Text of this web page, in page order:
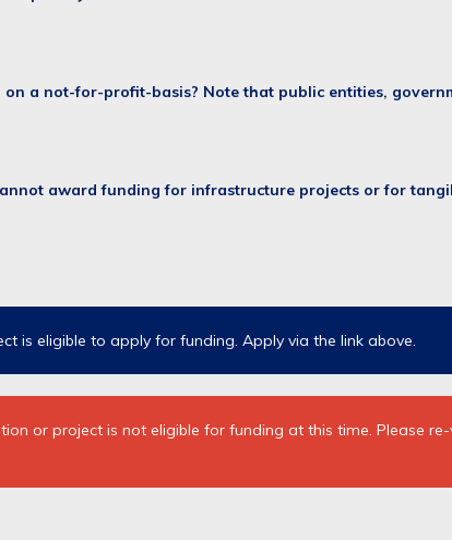
a not-for-profit-basis? Note that public entities,
award funding for infrastructure projects or for
is eligible to apply for funding. Apply via the link above.
or project is not eligible for funding at this time. Please